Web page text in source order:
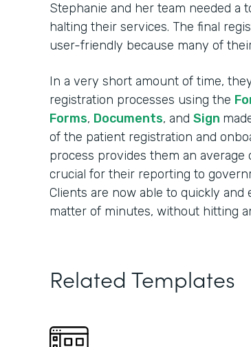
Stephanie and her team needed a
halting their services. The final
user-friendly because many of
In a very short amount of time,
registration processes using the
Forms, Documents, and Sign
of the patient registration and
process provides them an average
crucial for their reporting to
Clients are now able to quickly
matter of minutes, without hitting
Related Templates